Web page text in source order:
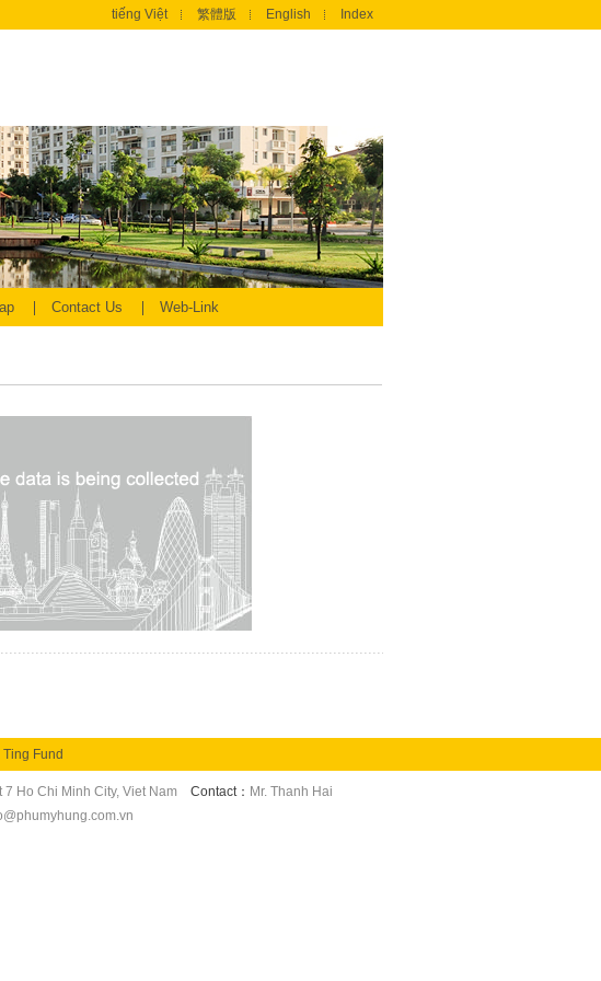
tiếng Việt 繁體版 English Index
Contact Us Web-Link
Fund
Ho Chi Minh City, Viet Nam Contact： Mr. Thanh Hai